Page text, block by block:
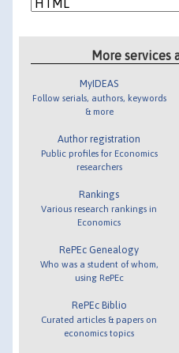
More services
MyIDEAS
Follow serials, authors, keywords
& more
Author registration
Public profiles for Economics
researchers
Rankings
Various research rankings in
Economics
RePEc Genealogy
Who was a student of whom,
using RePEc
RePEc Biblio
Curated articles & papers on
economics topics